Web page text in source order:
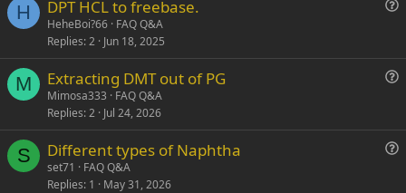
Verdana
H
s
t
DPT HCL to freebase.
HeheBoi?66 FAQ Q&A
Replies 2 Jun 18, 2025
M
s
t
Extracting DMT out of PG
Mimosa333
FAQ Q&A
Replies 2 Jul 24, 2026
S Different types of Naphtha
set71
FAQ Q&A
Replies 1 May 31, 2026